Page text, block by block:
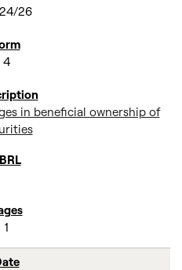
26
4
in beneficial ownership of
1